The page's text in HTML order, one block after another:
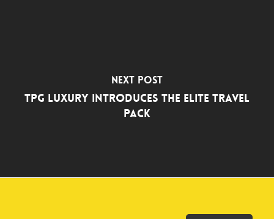
Next Post
TPG Luxury Introduces the Elite Travel
Pack